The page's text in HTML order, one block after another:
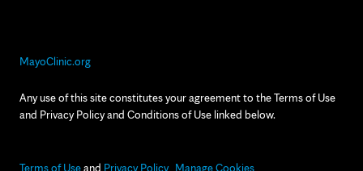
MayoClinic.org
Any use of this site constitutes your agreement to the Terms of Use
and Privacy Policy and Conditions of Use linked below.
Terms of Useand Privacy Policy Manage Cookies